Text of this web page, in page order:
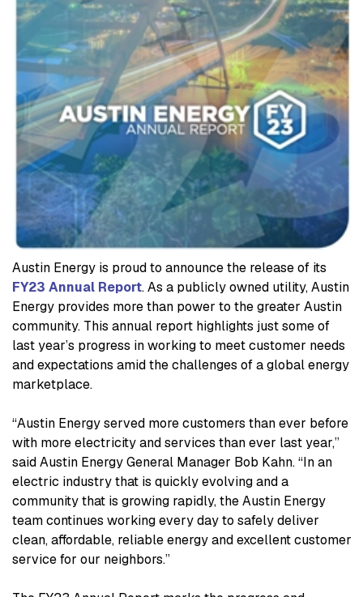
Austin Energy is proud to announce the release of its
FY23 Annual Report. As a publicly owned utility, Austin
Energy provides more than power to the greater Austin
community. This annual report highlights just some of
last year’s progress in working to meet customer needs
and expectations amid the challenges of a global energy
marketplace.
“Austin Energy served more customers than ever before
with more electricity and services than ever last year,”
said Austin Energy General Manager Bob Kahn. “In an
electric industry that is quickly evolving and a
community that is growing rapidly, the Austin Energy
team continues working every day to safely deliver
clean, affordable, reliable energy and excellent customer
service for our neighbors.”